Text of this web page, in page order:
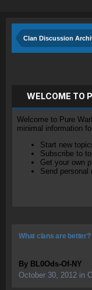
Clan Discussion
WELCOME TO
Welcome to Pure
minimal information
Start new
Subscribe to
Get your own
Send personal
What clans are better?
By BL0Ods-Of-NY
October 30, 2012 in